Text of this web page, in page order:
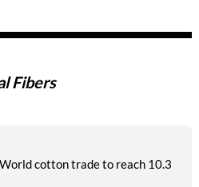
Workwear—AbTF was able to
Fibers
cotton trade to reach 10.3